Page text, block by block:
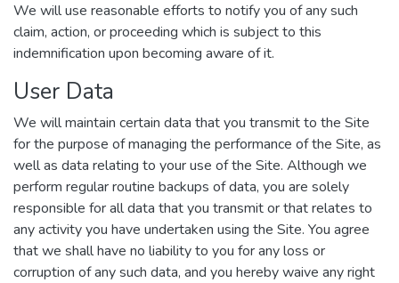
We will use reasonable efforts to notify you of any such
claim, action, or proceeding which is subject to this
indemnification upon becoming aware of it.
User Data
We will maintain certain data that you transmit to the Site
for the purpose of managing the performance of the Site, as
well as data relating to your use of the Site. Although we
perform regular routine backups of data, you are solely
responsible for all data that you transmit or that relates to
any activity you have undertaken using the Site. You agree
that we shall have no liability to you for any loss or
corruption of any such data, and you hereby waive any right